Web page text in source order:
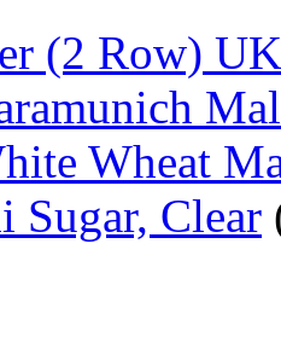
(2 Row) UK
Wheat
Sugar, Clear